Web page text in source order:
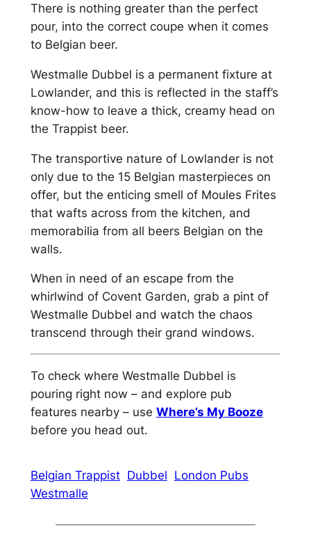
There is nothing greater than the perfect
pour, into the correct coupe when it comes
to Belgian beer.
Westmalle Dubbel is a permanent fixture at
Lowlander, and this is reflected in the staff’s
know-how to leave a thick, creamy head on
the Trappist beer.
The transportive nature of Lowlander is not
only due to the 15 Belgian masterpieces on
offer, but the enticing smell of Moules Frites
that wafts across from the kitchen, and
memorabilia from all beers Belgian on the
walls.
When in need of an escape from the
whirlwind of Covent Garden, grab a pint of
Westmalle Dubbel and watch the chaos
transcend through their grand windows.
To check where Westmalle Dubbel is
pouring right now – and explore pub
features nearby – use Where’s My Booze
before you head out.
Belgian Trappist Dubbel London Pubs
Westmalle